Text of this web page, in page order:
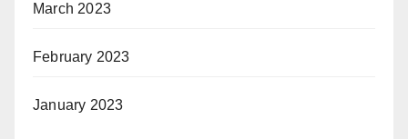
March 2023
February 2023
January 2023